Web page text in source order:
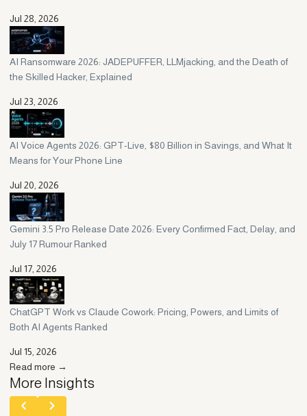
Jul 28, 2026
AI Ransomware 2026: JADEPUFFER, LLMjacking, and the Death of
the Skilled Hacker, Explained
Jul 23, 2026
AI Voice Agents 2026: GPT-Live, $80 Billion in Savings, and What It
Means for Your Phone Line
Jul 20, 2026
Gemini 3.5 Pro Release Date 2026: Every Confirmed Fact, Delay, and
July 17 Rumour Ranked
Jul 17, 2026
ChatGPT Work vs Claude Cowork: Pricing, Powers, and Limits of
Both AI Agents Ranked
Jul 15, 2026
Read more →
More Insights